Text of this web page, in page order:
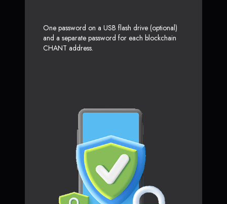
One password on a USB flash drive (optional)
and a separate password for each blockchain
CHANT address.